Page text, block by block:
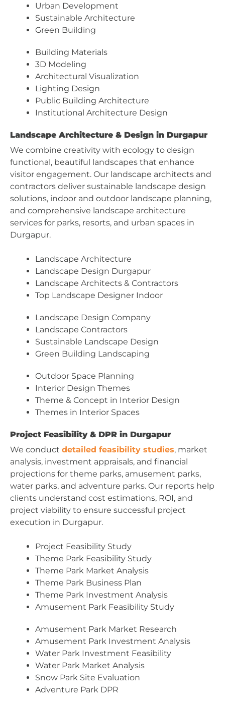
Urban Development
Sustainable Architecture
Green Building
Building Materials
3D Modeling
Architectural Visualization
Lighting Design
Public Building Architecture
Institutional Architecture Design
Landscape Architecture & Design in Durgapur
We combine creativity with ecology to design
functional, beautiful landscapes that enhance
visitor engagement. Our landscape architects and
contractors deliver sustainable landscape design
solutions, indoor and outdoor landscape planning,
and comprehensive landscape architecture
services for parks, resorts, and urban spaces in
Durgapur.
Landscape Architecture
Landscape Design Durgapur
Landscape Architects & Contractors
Top Landscape Designer Indoor
Landscape Design Company
Landscape Contractors
Sustainable Landscape Design
Green Building Landscaping
Outdoor Space Planning
Interior Design Themes
Theme & Concept in Interior Design
Themes in Interior Spaces
Project Feasibility & DPR in Durgapur
We conduct detailed feasibility studies, market
analysis, investment appraisals, and financial
projections for theme parks, amusement parks,
water parks, and adventure parks. Our reports help
clients understand cost estimations, ROI, and
project viability to ensure successful project
execution in Durgapur.
Project Feasibility Study
Theme Park Feasibility Study
Theme Park Market Analysis
Theme Park Business Plan
Theme Park Investment Analysis
Amusement Park Feasibility Study
Amusement Park Market Research
Amusement Park Investment Analysis
Water Park Investment Feasibility
Water Park Market Analysis
Snow Park Site Evaluation
Adventure Park DPR